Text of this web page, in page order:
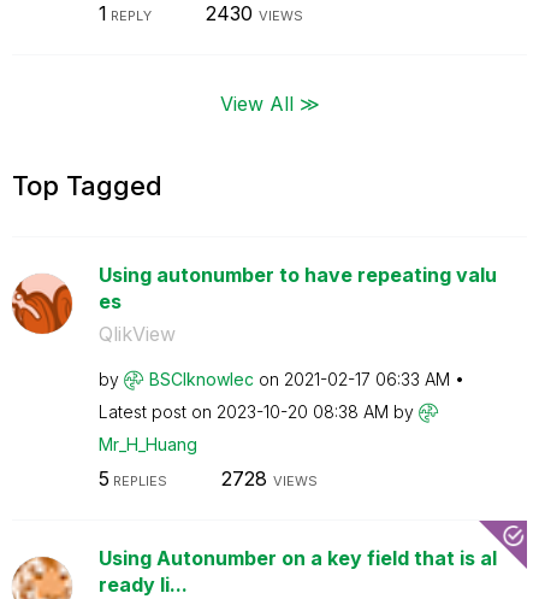
1 REPLY 2430 VIEWS
View All ≫
Top Tagged
Using autonumber to have repeating valu
es
QlikView
by BSCIknowlec on ‎2021-02-17 06:33 AM
Latest post on ‎2023-10-20 08:38 AM by
Mr_H_Huang
5 REPLIES 2728 VIEWS
Using Autonumber on a key field that is al
ready li...